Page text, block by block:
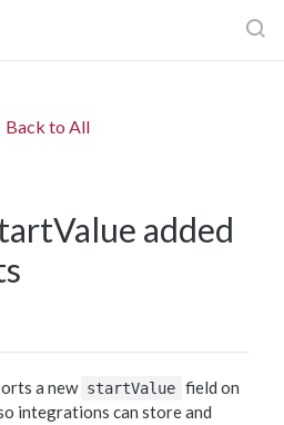
Back to All
added
a new startValue field on
integrations can store and